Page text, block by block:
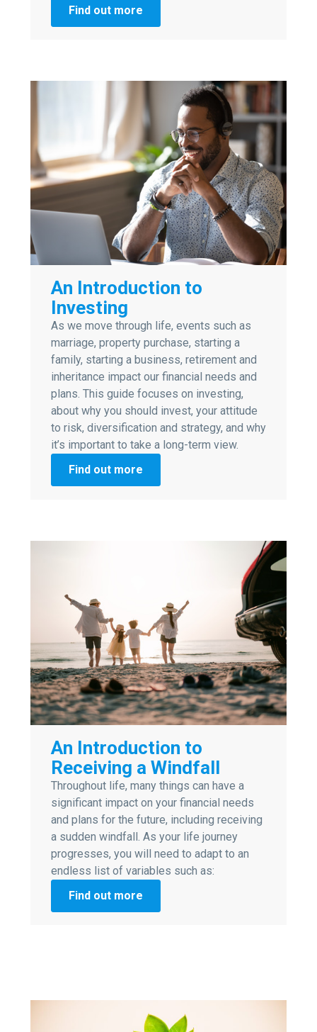
Find out more
An Introduction to
Investing
As we move through life, events such as
marriage, property purchase, starting a
family, starting a business, retirement and
inheritance impact our financial needs and
plans. This guide focuses on investing,
about why you should invest, your attitude
to risk, diversification and strategy, and why
it’s important to take a long-term view.
Find out more
An Introduction to
Receiving a Windfall
Throughout life, many things can have a
significant impact on your financial needs
and plans for the future, including receiving
a sudden windfall. As your life journey
progresses, you will need to adapt to an
endless list of variables such as:
Find out more